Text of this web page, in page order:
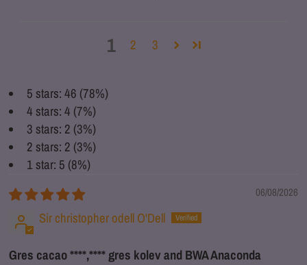
1 2 3
5 stars: 46 (78%)
4 stars: 4 (7%)
3 stars: 2 (3%)
2 stars: 2 (3%)
1 star: 5 (8%)
06/08/2026
Sir christopher odell O'Dell
Gres cacao****,****gres kolev and BWA Anaconda